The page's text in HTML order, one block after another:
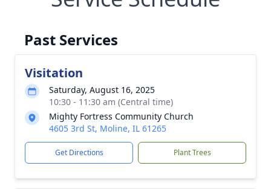
Past Services
Visitation
Saturday, August 16, 2025
10:30 - 11:30 am (Central time)
Mighty Fortress Community Church
4605 3rd St, Moline, IL 61265
Get Directions Plant Trees